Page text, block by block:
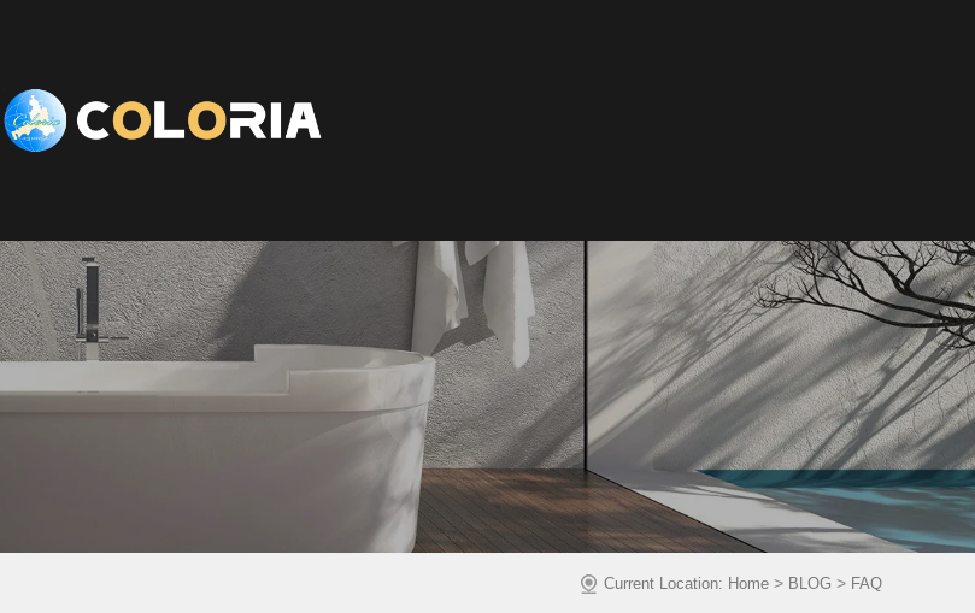
Current Location: Home > BLOG > FAQ